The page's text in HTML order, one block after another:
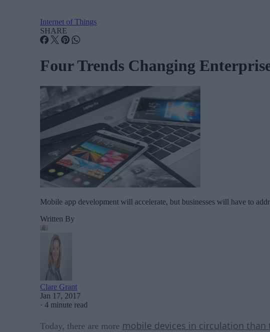
Internet of Things
SHARE
Four Trends Changing
Mobile app development will accelerate, but businesses will have to
Written By
Clare Grant
Jan 17, 2017
· 4 minute read
Today, there are more mobile devices in circulation